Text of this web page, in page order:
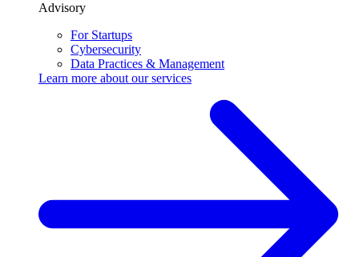
Advisory
For Startups
Cybersecurity
Data Practices & Management
Learn more about ourservices